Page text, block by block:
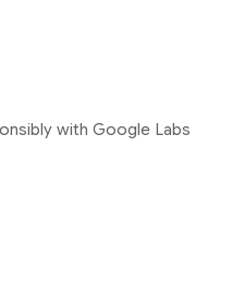
with Google Labs